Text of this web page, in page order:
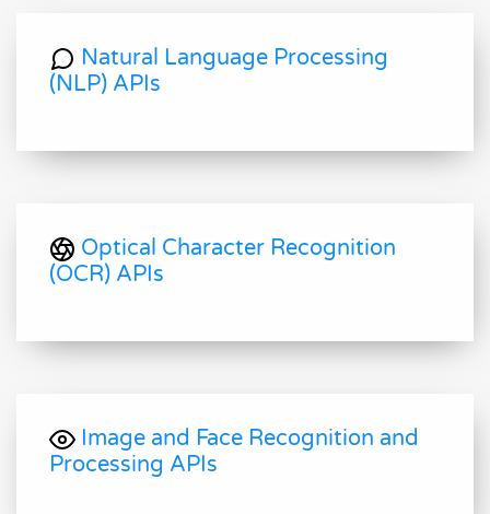
Natural Language Processing
(NLP) APIs
Optical Character Recognition
(OCR) APIs
Image and Face Recognition and
Processing APIs